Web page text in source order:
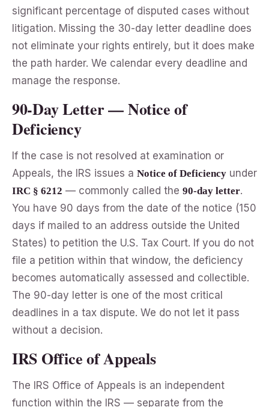
significant percentage of disputed cases without
litigation. Missing the 30-day letter deadline does
not eliminate your rights entirely, but it does make
the path harder. We calendar every deadline and
manage the response.
90-Day Letter — Notice of
Deficiency
If the case is not resolved at examination or
Appeals, the IRS issues a Notice of Deficiency under
IRC § 6212 — commonly called the 90-day letter.
You have 90 days from the date of the notice (150
days if mailed to an address outside the United
States) to petition the U.S. Tax Court. If you do not
file a petition within that window, the deficiency
becomes automatically assessed and collectible.
The 90-day letter is one of the most critical
deadlines in a tax dispute. We do not let it pass
without a decision.
IRS Office of Appeals
The IRS Office of Appeals is an independent
function within the IRS — separate from the